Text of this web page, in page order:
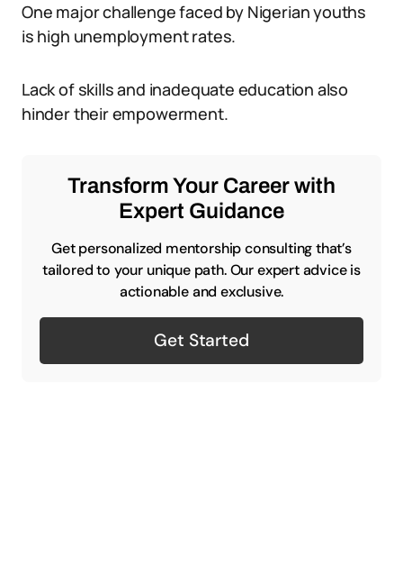
One major challenge faced by Nigerian youths
is high unemployment rates.
Lack of skills and inadequate education also
hinder their empowerment.
Transform Your Career with
Expert Guidance
Get personalized mentorship consulting that’s
tailored to your unique path. Our expert advice is
actionable and exclusive.
Get Started